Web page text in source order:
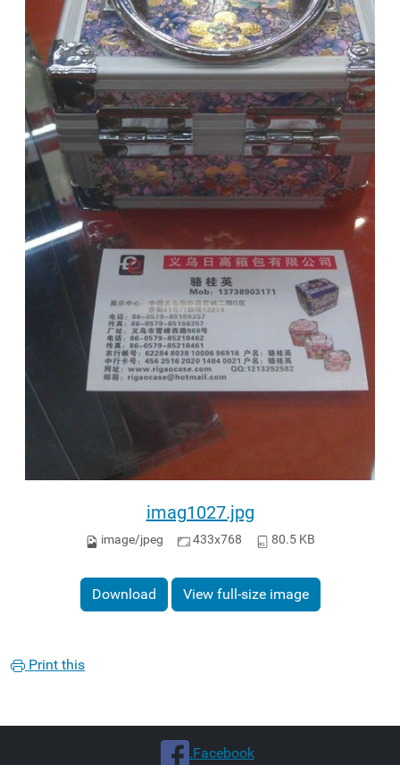
imag1027.jpg
image/jpeg 433x768 80.5 KB
Download View full-size image
Print this
.Facebook